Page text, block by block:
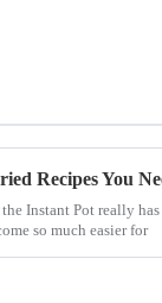
Recipes You
Instant Pot really
so much easier for